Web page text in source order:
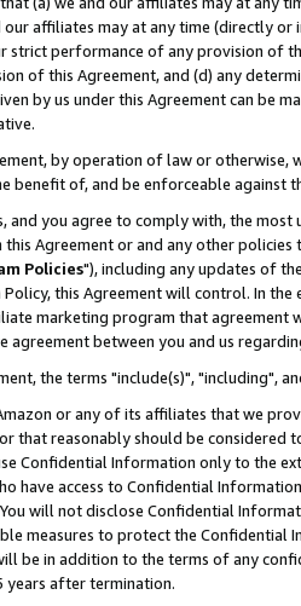
our affiliates may at any time (directly
strict performance of any provision of
of this Agreement, and (d) any
by us under this Agreement can be
by operation of law or
benefit of, and be enforceable against
and you agree to comply with, the
this Agreement or and any other
Policies"), including any updates of
this Agreement will control. In
marketing program that agreement
agreement between you and us
the terms "include(s)", "including",
or any of its affiliates that we
that reasonably should be considered
Confidential Information only to the
have access to Confidential
will not disclose Confidential
measures to protect the Confidential
be in addition to the terms of any
years after termination.